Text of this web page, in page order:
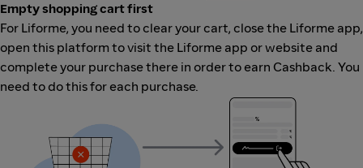
Empty shopping cart first
For Liforme, you need to clear your cart, close the Liforme app,
open this platform to visit the Liforme app or website and
complete your purchase there in order to earn Cashback. You
need to do this for each purchase.